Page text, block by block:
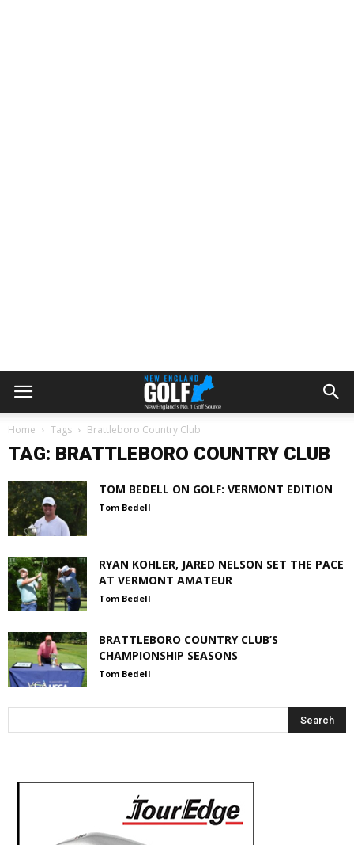
Home Tags Brattleboro Country Club
TAG: BRATTLEBORO COUNTRY CLUB
TOM BEDELL ON GOLF: VERMONT EDITION
Tom Bedell
RYAN KOHLER, JARED NELSON SET THE PACE
AT VERMONT AMATEUR
Tom Bedell
BRATTLEBORO COUNTRY CLUB’S
CHAMPIONSHIP SEASONS
Tom Bedell